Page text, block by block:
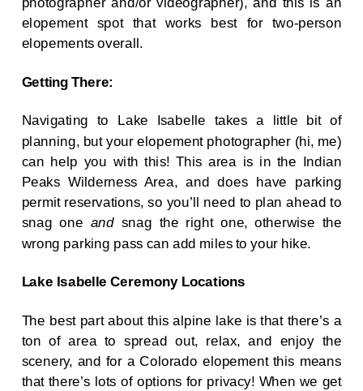
elopement spot that works best for two-person
elopements overall.
Getting There:
Navigating to Lake Isabelle takes a little bit of
planning, but your elopement photographer (hi, me)
can help you with this! This area is in the Indian
Peaks Wilderness Area, and does have parking
permit reservations, so you’ll need to plan ahead to
snag one and snag the right one, otherwise the
wrong parking pass can add miles to your hike.
Lake Isabelle Ceremony Locations
The best part about this alpine lake is that there’s a
ton of area to spread out, relax, and enjoy the
scenery, and for a Colorado elopement this means
that there’s lots of options for privacy! When we get